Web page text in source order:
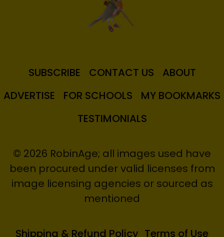
SUBSCRIBE CONTACT US
ABOUT
ADVERTISE
FOR SCHOOLS
MY BOOKMARKS
TESTIMONIALS
© 2026 RobinAge; all images used have
been procured under valid licenses from
image licensing agencies or sourced as
mentioned
Shipping & Refund Policy Terms of Use